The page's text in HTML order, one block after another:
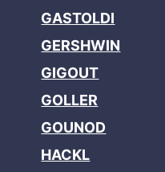
GASTOLDI
GERSHWIN
GIGOUT
GOLLER
GOUNOD
HACKL